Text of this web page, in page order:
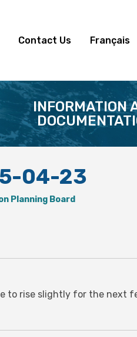
Contact Us Français
INFORMATION
04-23
Planning Board
to rise slightly for the next